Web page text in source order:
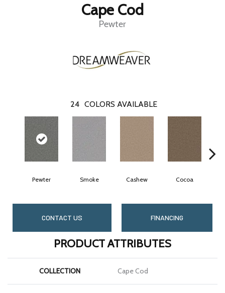
Cape Cod
Pewter
24 COLORS AVAILABLE
Pewter Smoke Cashew Cocoa
CONTACT US FINANCING
PRODUCT ATTRIBUTES
COLLECTION Cape Cod